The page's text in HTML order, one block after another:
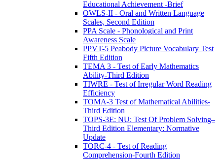
Educational Achievement -Brief
OWLS-II - Oral and Written Language
Scales, Second Edition
PPA Scale - Phonological and Print
Awareness Scale
PPVT-5 Peabody Picture Vocabulary Test
Fifth Edition
TEMA 3 - Test of Early Mathematics
Ability-Third Edition
TIWRE - Test of Irregular Word Reading
Efficiency
TOMA-3 Test of Mathematical Abilities-
Third Edition
TOPS-3E: NU: Test Of Problem Solving–
Third Edition Elementary: Normative
Update
TORC-4 - Test of Reading
Comprehension-Fourth Edition